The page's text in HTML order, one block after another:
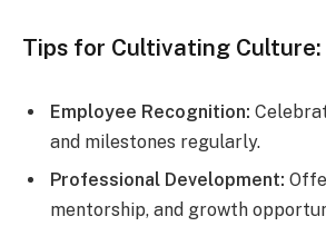
Tips for Cultivating Culture:
Employee Recognition:
and milestones regularly.
Professional Development:
mentorship, and growth